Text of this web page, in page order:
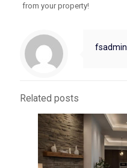
from your property!
fsadmin
Related posts